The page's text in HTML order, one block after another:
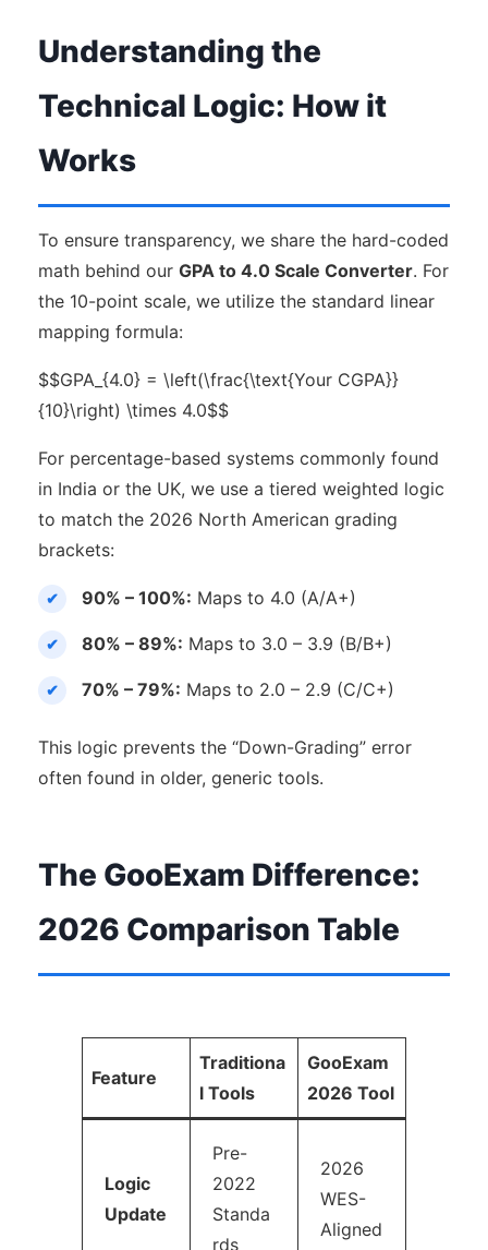
Understanding the
Technical Logic: How it
Works
To ensure transparency, we share the hard-coded
math behind our GPA to 4.0 Scale Converter. For
the 10-point scale, we utilize the standard linear
mapping formula:
$$GPA_{4.0} = \left(\frac{\text{Your CGPA}}
{10}\right) \times 4.0$$
For percentage-based systems commonly found
in India or the UK, we use a tiered weighted logic
to match the 2026 North American grading
brackets:
90% – 100%: Maps to 4.0 (A/A+)
80% – 89%: Maps to 3.0 – 3.9 (B/B+)
70% – 79%: Maps to 2.0 – 2.9 (C/C+)
This logic prevents the “Down-Grading” error
often found in older, generic tools.
The GooExam Difference:
2026 Comparison Table
Feature
Traditiona
l Tools
GooExam
2026 Tool
Logic
Update
Pre-
2022
Standa
rds
2026
WES-
Aligned